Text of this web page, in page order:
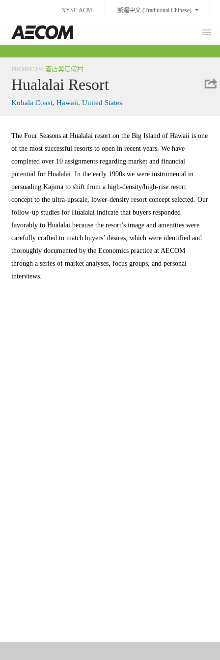
content
NYSE:ACM 繁體中文 (Traditional Chinese)
PROJECTS:酒店與度假村
Hualalai Resort
Kohala Coast, Hawaii, United States
The Four Seasons at Hualalai resort on the Big Island of Hawaii is one
of the most successful resorts to open in recent years. We have
completed over 10 assignments regarding market and financial
potential for Hualalai. In the early 1990s we were instrumental in
persuading Kajima to shift from a high-density/high-rise resort
concept to the ultra-upscale, lower-density resort concept selected. Our
follow-up studies for Hualalai indicate that buyers responded
favorably to Hualalai because the resort’s image and amenities were
carefully crafted to match buyers’ desires, which were identified and
thoroughly documented by the Economics practice at AECOM
through a series of market analyses, focus groups, and personal
interviews.